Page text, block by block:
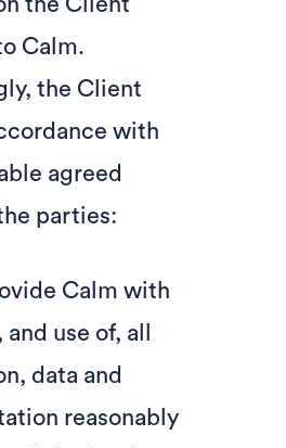
Calm.
the Client
with
agreed
parties:
Calm with
use of, all
data and
reasonably